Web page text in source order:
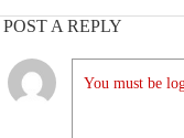
POST A REPLY
You must be